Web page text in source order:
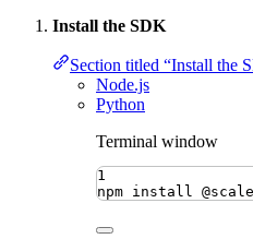
Install the SDK
Section titled “Install the
Node.js
Python
Terminal window
1
npm install